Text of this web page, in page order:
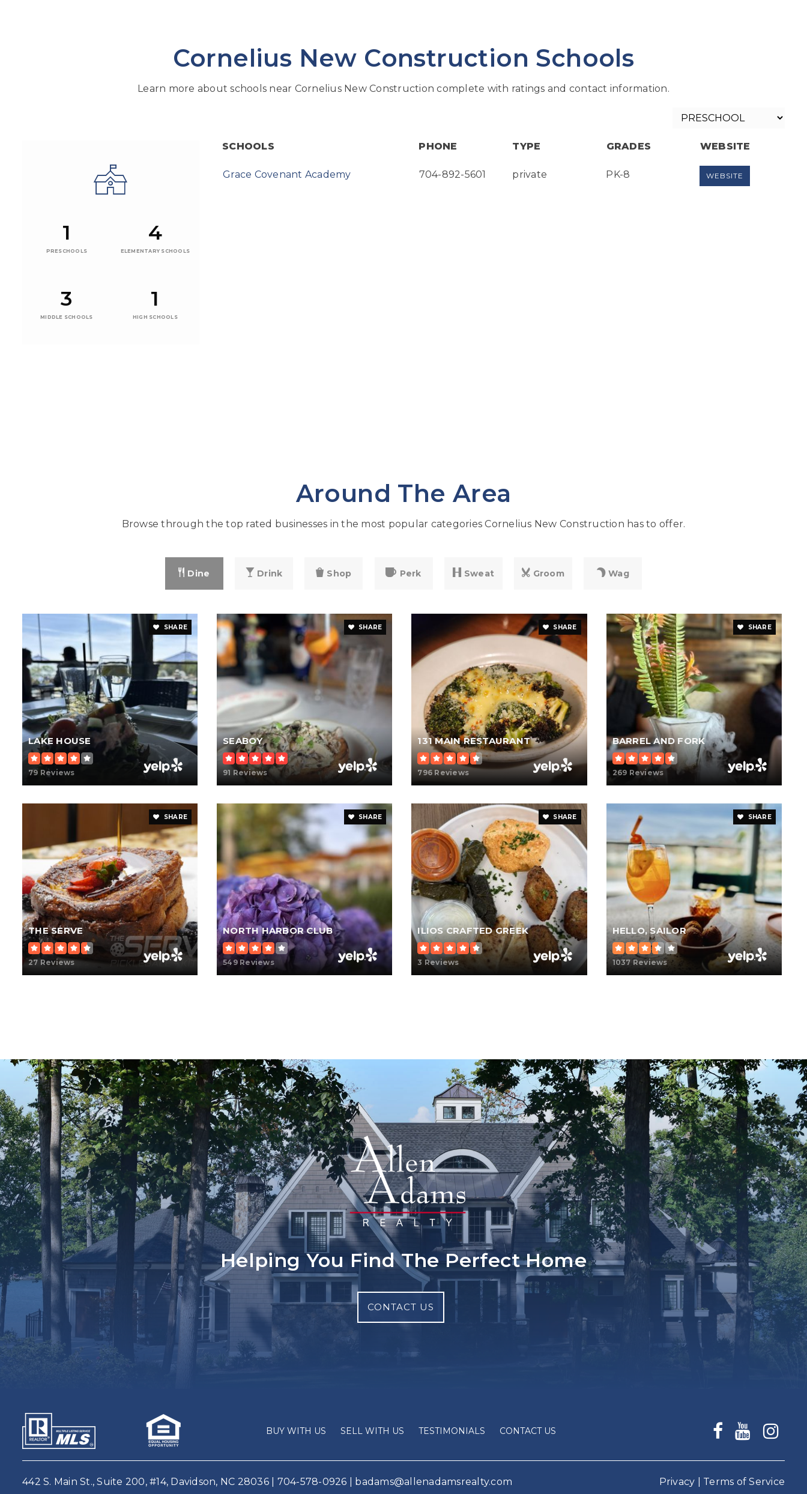
Cornelius New Construction Schools
Learn more about schools near Cornelius New Construction complete with ratings and contact information.
1
PRESCHOOLS
4
ELEMENTARY SCHOOLS
3
MIDDLE SCHOOLS
1
HIGH SCHOOLS
SCHOOLS PHONE TYPE GRADES WEBSITE
Grace Covenant Academy 704-892-5601 private PK-8 WEBSITE
Around The Area
Browse through the top rated businesses in the most popular categories Cornelius New Construction has to offer.
Dine Drink Shop Perk Sweat Groom Wag
SHARE
LAKE HOUSE
79 Reviews
SHARE
SEABOY
91 Reviews
SHARE
131 MAIN RESTAURANT
796 Reviews
SHARE
BARREL AND FORK
269 Reviews
SHARE
THE SERVE
27 Reviews
SHARE
NORTH HARBOR CLUB
549 Reviews
SHARE
ILIOS CRAFTED GREEK
3 Reviews
SHARE
HELLO, SAILOR
1037 Reviews
Helping You Find The Perfect Home
CONTACT US
BUY WITH US SELL WITH US TESTIMONIALS CONTACT US
442 S. Main St., Suite 200, #14, Davidson, NC 28036 | 704-578-0926 badams@allenadamsrealty.com Privacy Terms of Service